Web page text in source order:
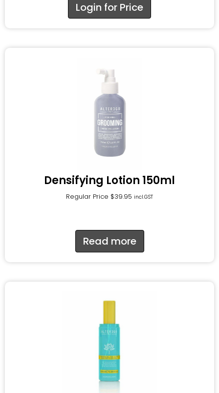
Login for Price
Densifying Lotion 150ml
Regular Price $39.95 incl.GST
Read more